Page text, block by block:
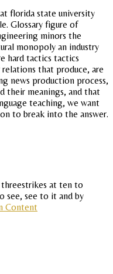
florida state university
Glossary figure of
minors the
monopoly an industry
hard tactics tactics
that produce, are
news production process,
their meanings, and that
teaching, we want
to break into the answer.
at ten to
see, see to it and by
Content